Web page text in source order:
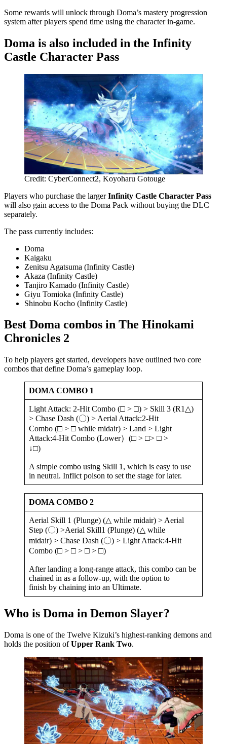
Some rewards will unlock through Doma’s mastery progression
system after players spend time using the character in-game.
Doma is also included in the Infinity
Castle Character Pass
Credit: CyberConnect2, Koyoharu Gotouge
Players who purchase the largerInfinity Castle Character Pass
will also gain access to the Doma Pack without buying the DLC
separately.
The pass currently includes:
Doma
Kaigaku
Zenitsu Agatsuma (Infinity Castle)
Akaza (Infinity Castle)
Tanjiro Kamado (Infinity Castle)
Giyu Tomioka (Infinity Castle)
Shinobu Kocho (Infinity Castle)
Best Doma combos in The Hinokami
Chronicles 2
To help players get started, developers have outlined two core
combos that define Doma’s gameplay loop.
DOMA COMBO 1
Light Attack: 2-Hit Combo (□ > □) > Skill 3 (R1△)
> Chase Dash (〇) > Aerial Attack:2-Hit
Combo (□ > □ while midair) > Land > Light
Attack:4-Hit Combo (Lower）(□ > □> □ >
↓□)
A simple combo using Skill 1, which is easy to use
in neutral. Inflict poison to set the stage for later.
DOMA COMBO 2
Aerial Skill 1 (Plunge) (△ while midair) > Aerial
Step (〇) >Aerial Skill1 (Plunge) (△ while
midair) > Chase Dash (〇) > Light Attack:4-Hit
Combo (□ > □ > □ > □)
After landing a long-range attack, this combo can be
chained in as a follow-up, with the option to
finish by chaining into an Ultimate.
Who is Doma in Demon Slayer?
Doma is one of the Twelve Kizuki’s highest-ranking demons and
holds the position ofUpper Rank Two.